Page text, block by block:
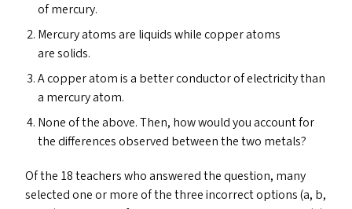
of mercury.
Mercury atoms are liquids while copper atoms
are solids.
A copper atom is a better conductor of electricity than
a mercury atom.
None of the above. Then, how would you account for
the differences observed between the two metals?
Of the 18 teachers who answered the question, many
selected one or more of the three incorrect options (a, b,